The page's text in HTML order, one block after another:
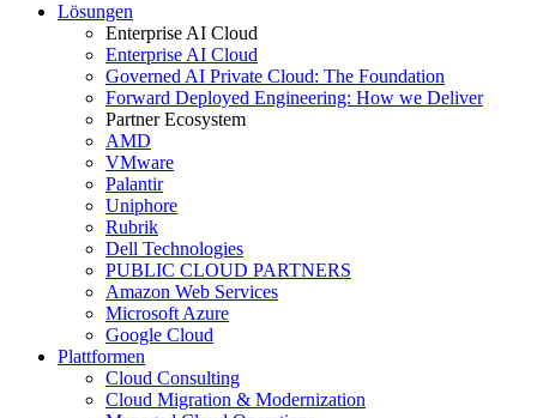
Lösungen
Enterprise AI Cloud
Enterprise AI Cloud
Governed AI Private Cloud: The Foundation
Forward Deployed Engineering: How we Deliver
Partner Ecosystem
AMD
VMware
Palantir
Uniphore
Rubrik
Dell Technologies
PUBLIC CLOUD PARTNERS
Amazon Web Services
Microsoft Azure
Google Cloud
Plattformen
Cloud Consulting
Cloud Migration & Modernization